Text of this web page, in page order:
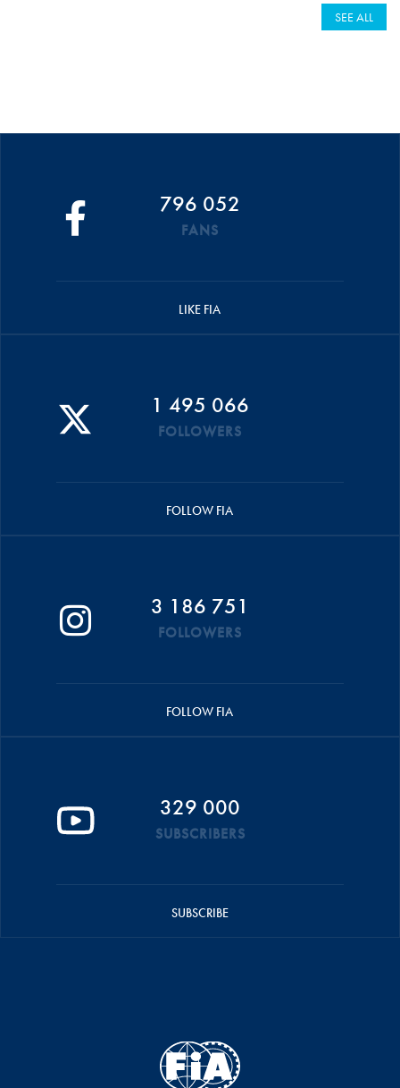
SEE ALL
796 052
FANS
LIKE FIA
1 495 066
FOLLOWERS
FOLLOW FIA
3 186 751
FOLLOWERS
FOLLOW FIA
329 000
SUBSCRIBERS
SUBSCRIBE